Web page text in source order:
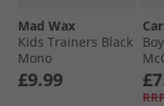
Mad Wax
Kids Trainers Black
Mono
£9.99